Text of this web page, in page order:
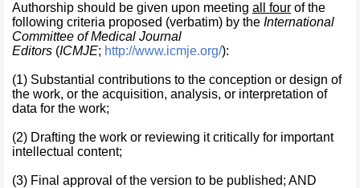
Authorship should be given upon meeting all four of the
following criteria proposed (verbatim) by the International
Committee of Medical Journal
Editors (ICMJE; http://www.icmje.org/):
(1) Substantial contributions to the conception or design of
the work, or the acquisition, analysis, or interpretation of
data for the work;
(2) Drafting the work or reviewing it critically for important
intellectual content;
(3) Final approval of the version to be published; AND